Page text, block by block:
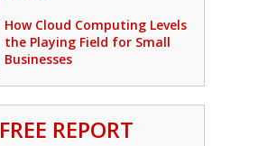
How Cloud Computing Levels
the Playing Field for Small
Businesses
FREE REPORT